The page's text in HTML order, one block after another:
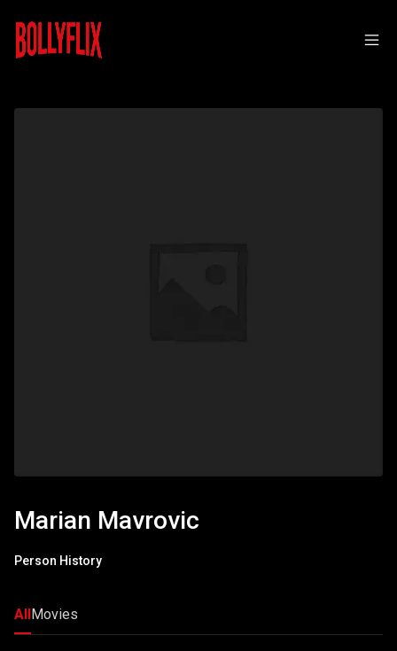
Marian Mavrovic
Person History
AllMovies